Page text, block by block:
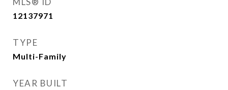
12137971
TYPE
Multi-Family
YEAR BUILT